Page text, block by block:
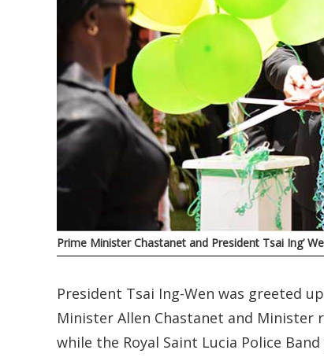
Prime Minister Chastanet and President Tsai Ing’
President Tsai Ing-Wen was greeted
Minister Allen Chastanet and Minister
while the Royal Saint Lucia Police